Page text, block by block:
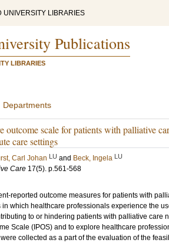
UNIVERSITY LIBRARIES
Publications
LIBRARIES
Departments
outcome scale for patients with palliative
care settings
Carl Johan LU and Beck, Ingela LU
Care 17(5). p.561-568
reported outcome measures for patients with
which healthcare professionals experience the
to or hindering patients with palliative care
Scale (IPOS) and to explore healthcare
collected as a part of the evaluation of the